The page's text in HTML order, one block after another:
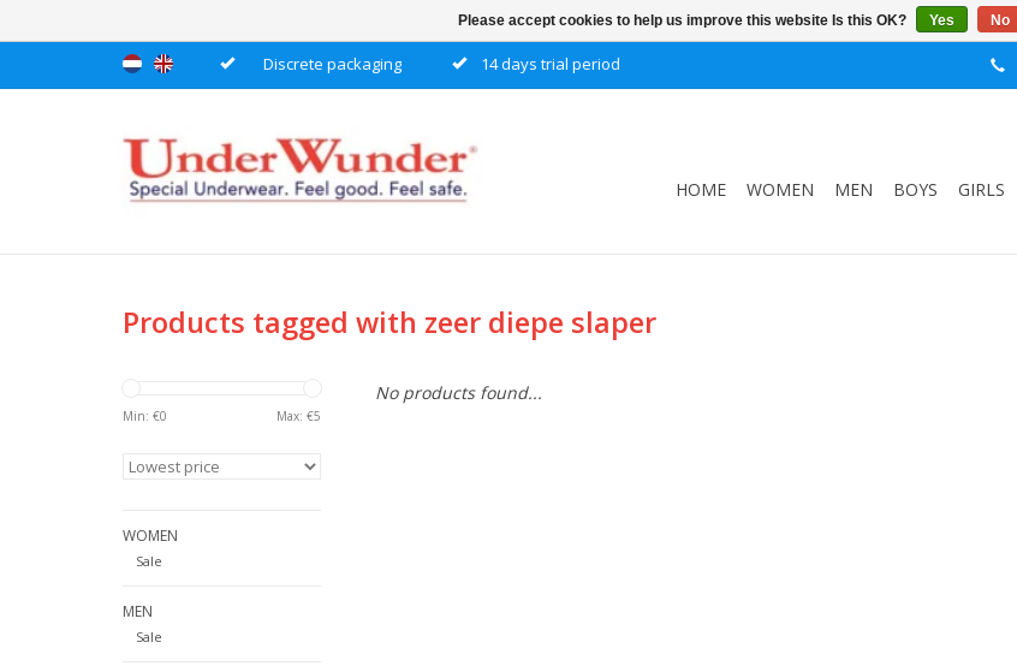
Discrete packaging 14 days trial period
HOME WOMEN MEN BOYS GIRLS
Products tagged with zeer diepe slaper
Min: €0 Max: €5
WOMEN
Sale
MEN
Sale
No products found...
Please accept cookies to help us improve this website Is this OK? Yes No